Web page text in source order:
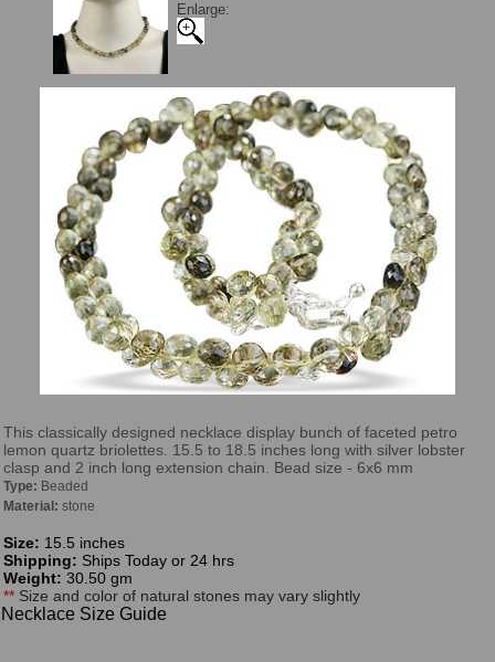
Enlarge:
This classically designed necklace display bunch of faceted petro
lemon quartz briolettes. 15.5 to 18.5 inches long with silver lobster
clasp and 2 inch long extension chain. Bead size - 6x6 mm
Type: Beaded
Material: stone
Size: 15.5 inches
Shipping: Ships Today or 24 hrs
Weight: 30.50 gm
** Size and color of natural stones may vary slightly
Necklace Size Guide